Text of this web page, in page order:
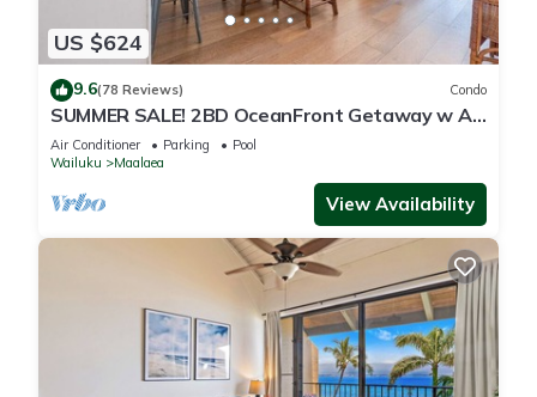
US $624
9.6(78 Reviews) Condo
SUMMER SALE! 2BD OceanFront Getaway w AC
Pool - Lauloa 105
Air Conditioner Parking
Pool
Wailuku
Maalaea
View Availability